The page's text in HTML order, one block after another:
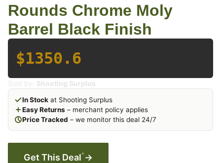
Rounds Chrome Moly
Barrel Black Finish
$1350.6
Sold by: Shooting Surplus
In Stock at Shooting Surplus
Easy Returns – merchant policy applies
Price Tracked – we monitor this deal 24/7
Get This Deal* →